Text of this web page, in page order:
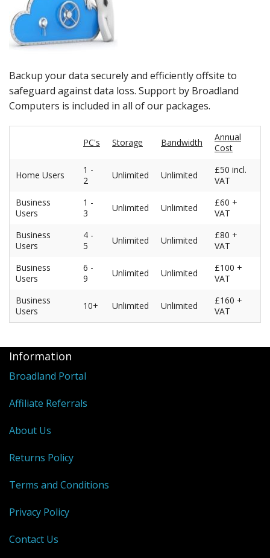
Peripherals
Software
Backup
Installation
Support
Backup your data securely and efficiently offsite to
safeguard against data loss. Support by Broadland
Computers is included in all of our packages.
PC's Storage Bandwidth
Annual
Cost
Home Users
1 -
2
Unlimited Unlimited
£50 incl.
VAT
Business
Users
1 -
3
Unlimited Unlimited
£60 +
VAT
Business
Users
4 -
5
Unlimited Unlimited
£80 +
VAT
Business
Users
6 -
9
Unlimited Unlimited
£100 +
VAT
Business
Users
10+ Unlimited Unlimited
£160 +
VAT
Information
Broadland Portal
Affiliate Referrals
About Us
Returns Policy
Terms and Conditions
Privacy Policy
Contact Us